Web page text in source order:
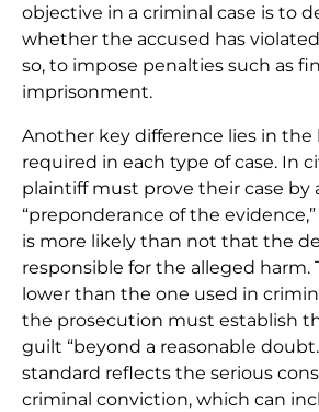
objective in a criminal case is to
whether the accused has
so, to impose penalties such as
imprisonment.
Another key difference lies in
required in each type of case. In
plaintiff must prove their case by
“preponderance of the
is more likely than not that the
responsible for the alleged harm.
lower than the one used in
the prosecution must establish
guilt “beyond a reasonable
standard reflects the serious
criminal conviction, which can